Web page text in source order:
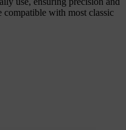
compatible with most classic